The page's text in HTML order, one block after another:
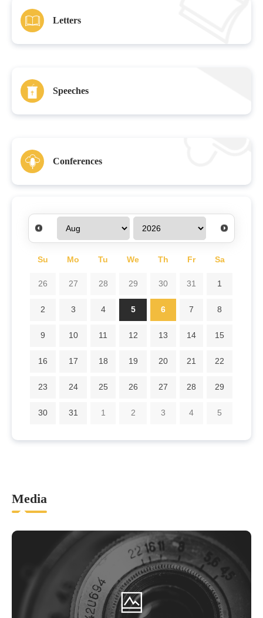
Letters
Speeches
Conferences
Su Mo Tu We Th Fr
Sa
26
27 28 29 30 31
1
2
3 4 5 6 7
8
9
10 11 12 13 14
15
16
17 18 19 20 21
22
23
24 25 26 27 28
29
30
31 1 2 3 4 5
Media